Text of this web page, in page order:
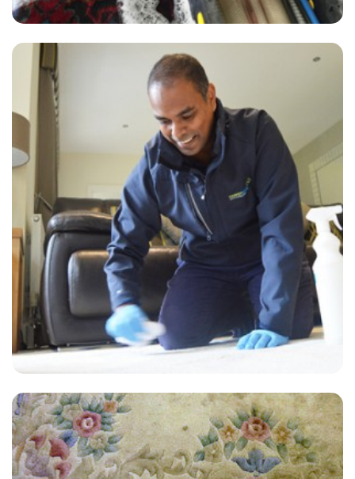
“Outstanding and professional carpet cleaning service!!!”
— Rosemary Orr - New Romney, Kent